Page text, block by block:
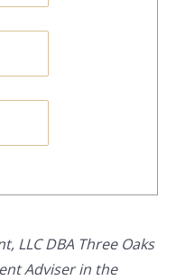
LLC DBA Three Oaks
Adviser in the